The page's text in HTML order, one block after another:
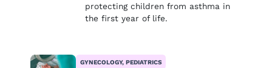
protecting children from asthma in
the first year of life.
GYNECOLOGY, PEDIATRICS